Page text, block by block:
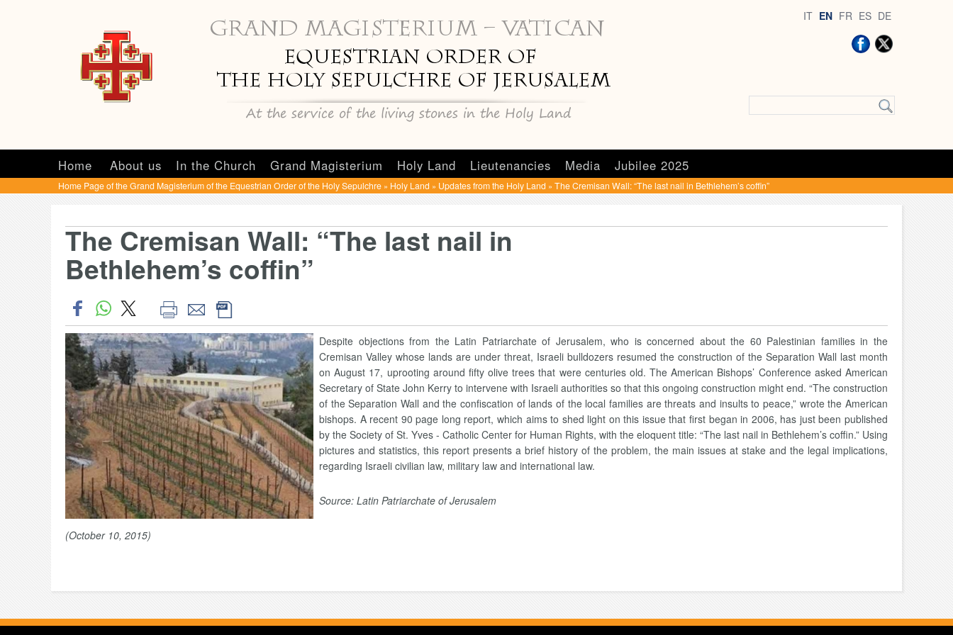
IT EN FR ES DE
Home About us In the Church Grand Magisterium Holy Land Lieutenancies Media Jubilee 2025
Home Page of the Grand Magisterium of the Equestrian Order of the Holy Sepulchre » Holy Land » Updates from the Holy Land » The Cremisan Wall: “The last nail in Bethlehem’s coffin”
The Cremisan Wall: “The last nail in
Bethlehem’s coffin”
Despite objections from the Latin Patriarchate of Jerusalem, who is concerned about the 60 Palestinian families in the
Cremisan Valley whose lands are under threat, Israeli bulldozers resumed the construction of the Separation Wall last month
on August 17, uprooting around fifty olive trees that were centuries old. The American Bishops’ Conference asked American
Secretary of State John Kerry to intervene with Israeli authorities so that this ongoing construction might end. “The construction
of the Separation Wall and the confiscation of lands of the local families are threats and insults to peace,” wrote the American
bishops. A recent 90 page long report, which aims to shed light on this issue that first began in 2006, has just been published
by the Society of St. Yves - Catholic Center for Human Rights, with the eloquent title: “The last nail in Bethlehem’s coffin.” Using
pictures and statistics, this report presents a brief history of the problem, the main issues at stake and the legal implications,
regarding Israeli civilian law, military law and international law.
Source: Latin Patriarchate of Jerusalem
(October 10, 2015)